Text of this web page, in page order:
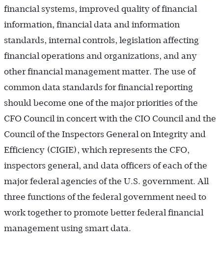
financial systems, improved quality of financial
information, financial data and information
standards, internal controls, legislation affecting
financial operations and organizations, and any
other financial management matter. The use of
common data standards for financial reporting
should become one of the major priorities of the
CFO Council in concert with the CIO Council and the
Council of the Inspectors General on Integrity and
Efficiency (CIGIE), which represents the CFO,
inspectors general, and data officers of each of the
major federal agencies of the U.S. government. All
three functions of the federal government need to
work together to promote better federal financial
management using smart data.